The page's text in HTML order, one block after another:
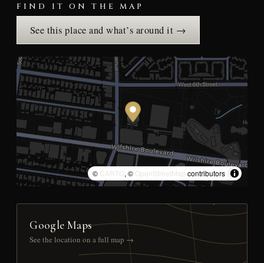
FIND IT ON THE MAP
See this place and what’s around it →
© CARTO, © OpenStreetMap contributors
Google Maps
See the location on a full map →